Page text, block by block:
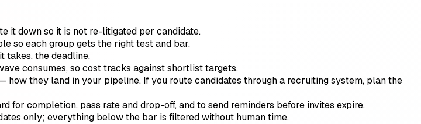
it down so it is not re-litigated per candidate.
so each group gets the right test and bar.
takes, the deadline.
consumes, so cost tracks against shortlist targets.
they land in your pipeline. If you route candidates through a recruiting system, plan the
for completion, pass rate and drop-off, and to send reminders before invites expire.
only; everything below the bar is filtered without human time.